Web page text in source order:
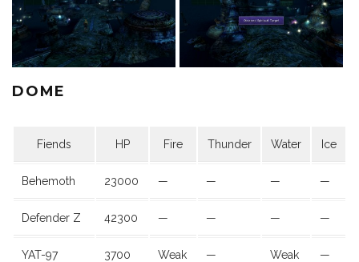
DOME
Fiends HP Fire Thunder Water Ice
Behemoth 23000 — — — —
Defender Z 42300 — — — —
YAT-97 3700 Weak — Weak —